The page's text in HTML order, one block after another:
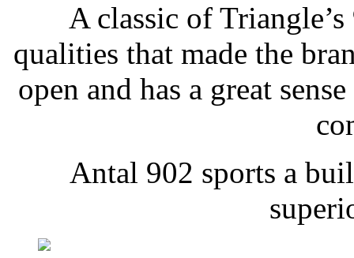
A classic of
qualities that made the
open and has a great
Antal 902 sports a